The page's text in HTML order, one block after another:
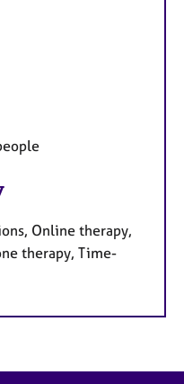
Online therapy,
therapy, Time-